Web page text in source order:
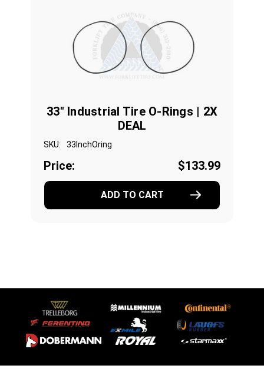
33" Industrial Tire O-Rings | 2X
DEAL
SKU: 33InchOring
Price: $133.99
ADD TO CART